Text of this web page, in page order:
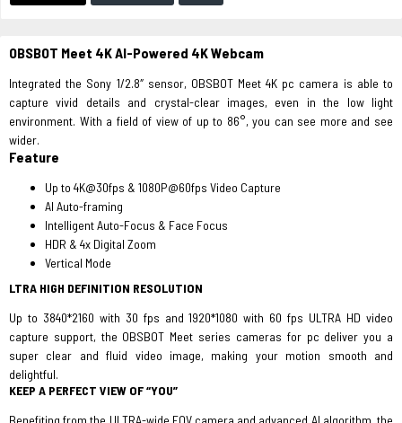
OBSBOT Meet 4K AI-Powered 4K Webcam
Integrated the Sony 1/2.8″ sensor, OBSBOT Meet 4K pc camera is able to
capture vivid details and crystal-clear images, even in the low light
environment. With a field of view of up to 86°, you can see more and see
wider.
Feature
Up to 4K@30fps & 1080P@60fps Video Capture
AI Auto-framing
Intelligent Auto-Focus & Face Focus
HDR & 4x Digital Zoom
Vertical Mode
LTRA HIGH DEFINITION RESOLUTION
Up to 3840*2160 with 30 fps and 1920*1080 with 60 fps ULTRA HD video
capture support, the OBSBOT Meet series cameras for pc deliver you a
super clear and fluid video image, making your motion smooth and
delightful.
KEEP A PERFECT VIEW OF “YOU”
Benefiting from the ULTRA-wide FOV camera and advanced AI algorithm, the